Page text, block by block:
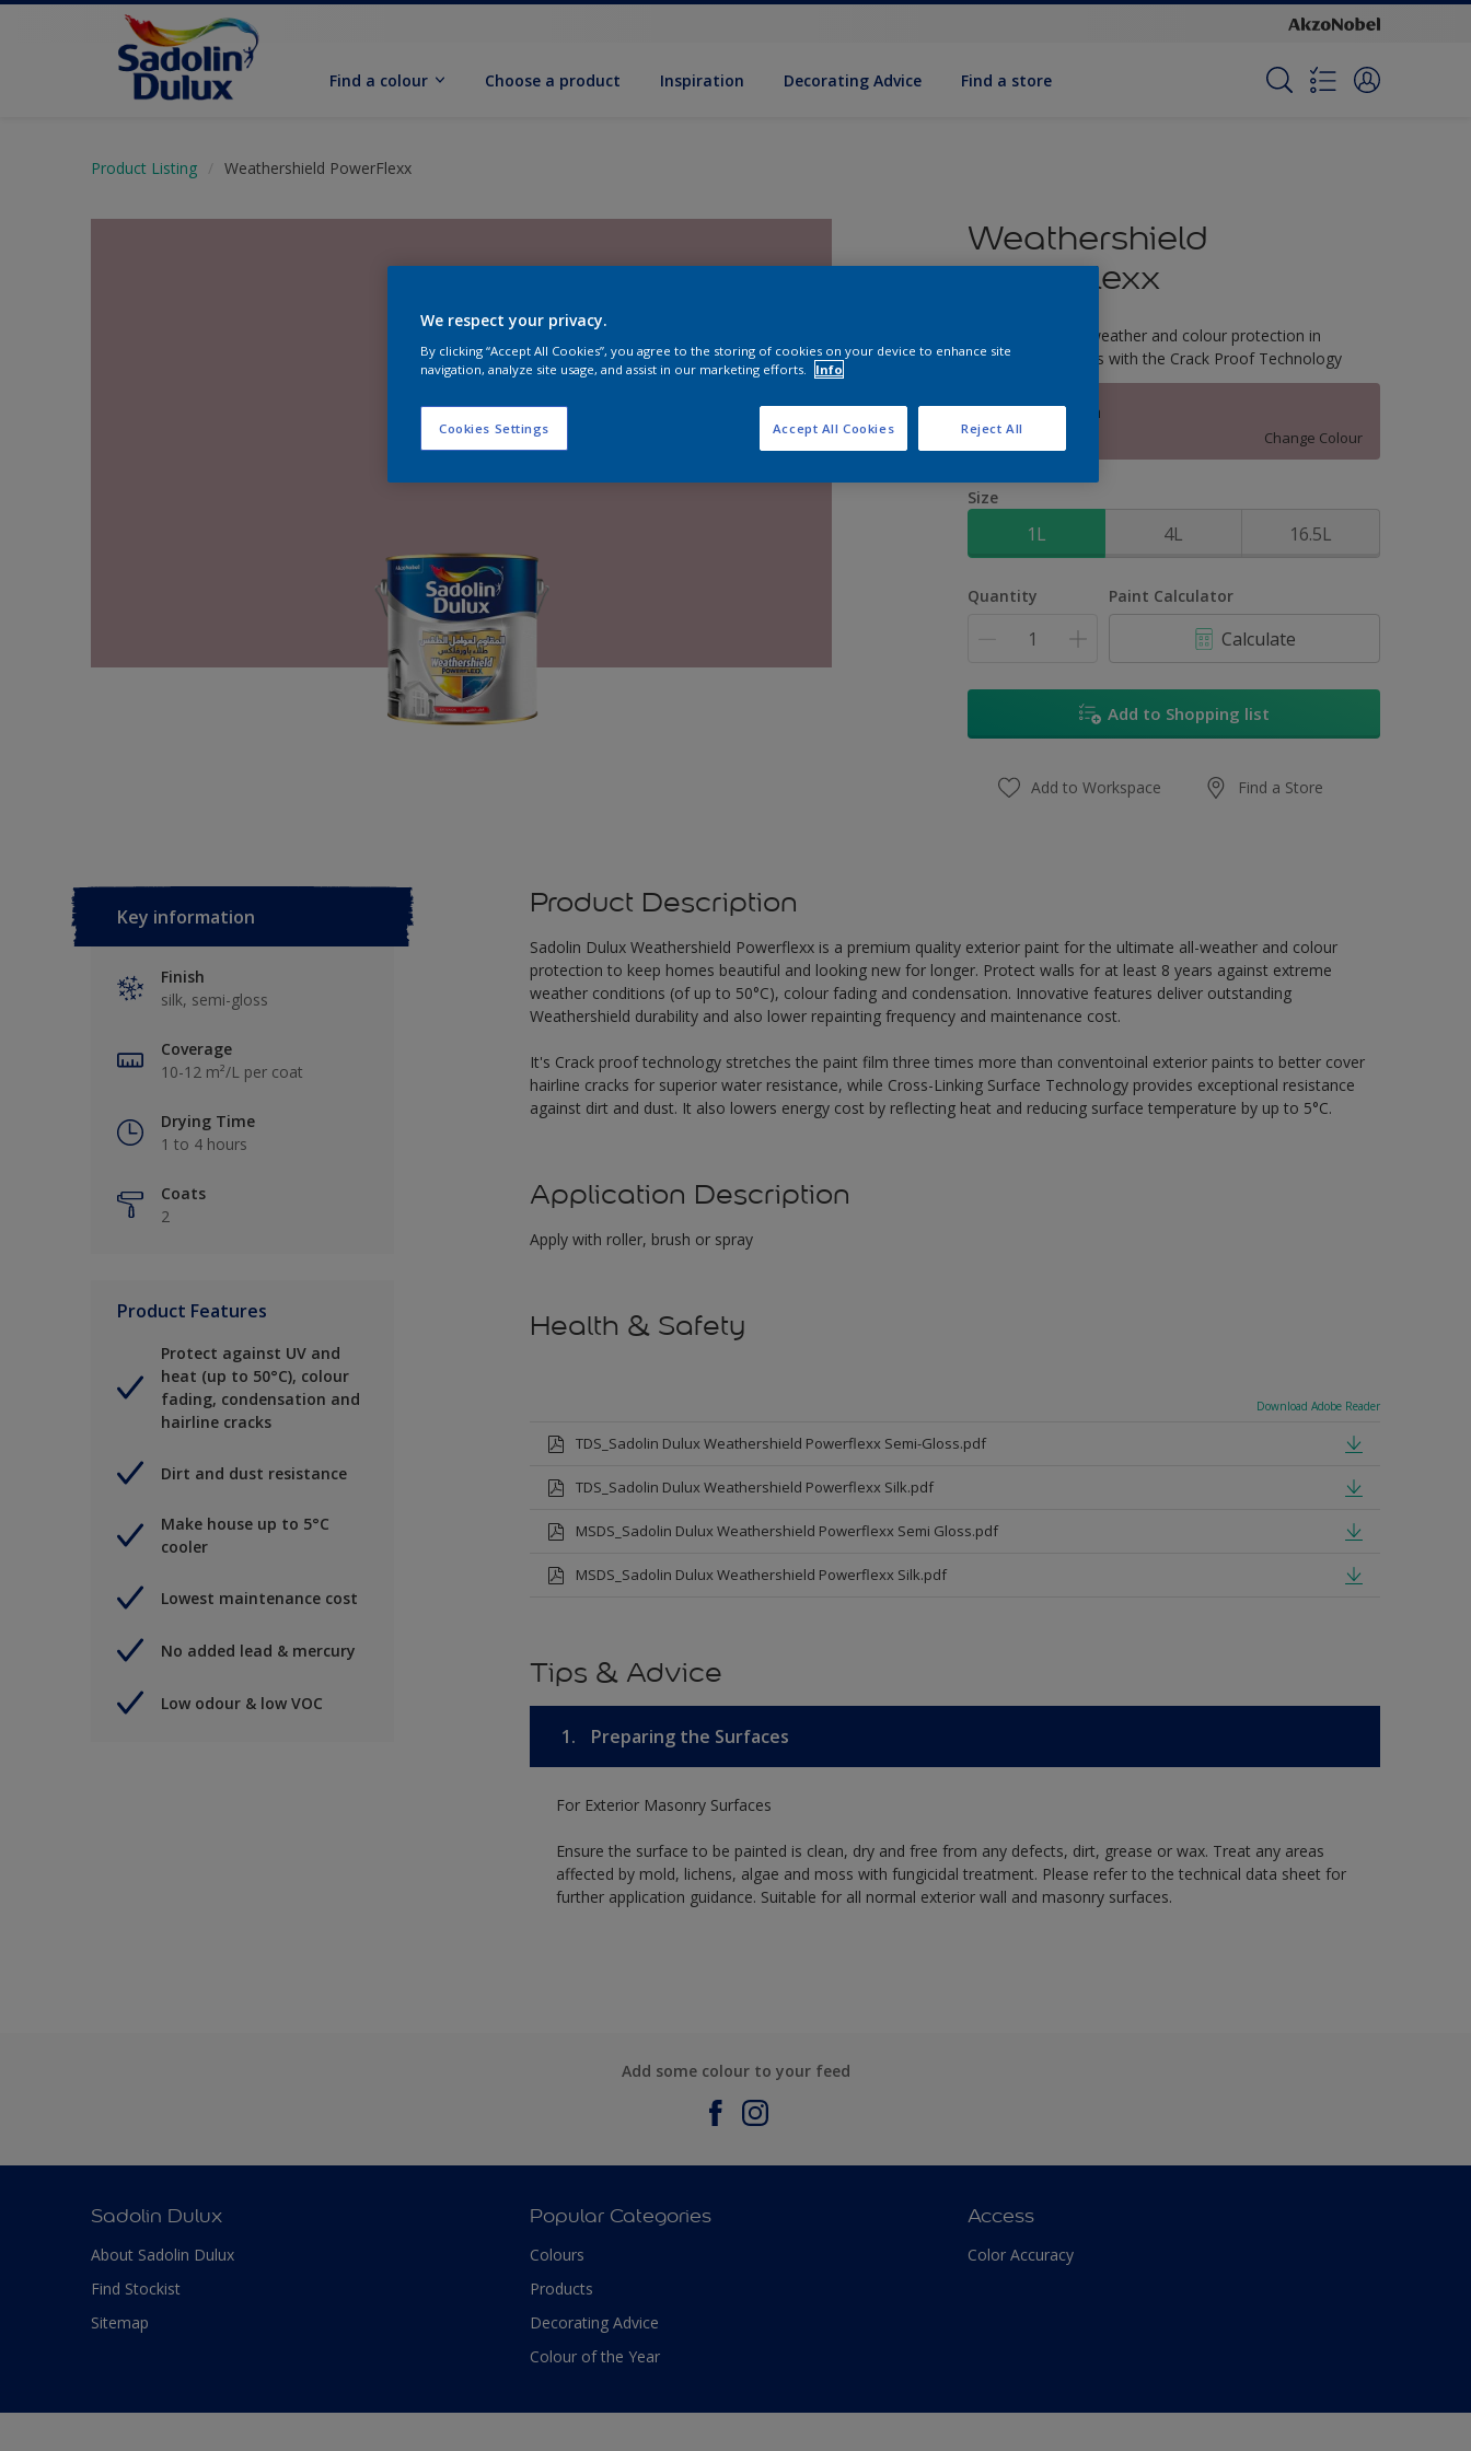
Find a colour Choose a product Inspiration Decorat­ing Advice Find a store
Product Listing Weathershield PowerFlexx
Weathershield
PowerFlexx
8-Year complete weather and colour protection in
extreme conditions with the Crack Proof Technology
Mulberry Patch
Change Colour
Size
1L 4L 16.5L
Quantity Paint Calculator
Calculate
Add to Shopping list
Add to Workspace Find a Store
Key information
Finish
silk, semi-gloss
Coverage
10-12 m²/L per coat
Drying Time
1 to 4 hours
Coats
2
Product Features
Protect against UV and
heat (up to 50°C), colour
fading, condensation and
hairline cracks
Dirt and dust resistance
Make house up to 5°C
cooler
Lowest maintenance cost
No added lead & mercury
Low odour & low VOC
Product Description
Sadolin Dulux Weathershield Powerflexx is a premium quality exterior paint for the ultimate all-weather and colour
protection to keep homes beautiful and looking new for longer. Protect walls for at least 8 years against extreme
weather conditions (of up to 50°C), colour fading and condensation. Innovative features deliver outstanding
Weathershield durability and also lower repainting frequency and maintenance cost.
It's Crack proof technology stretches the paint film three times more than conventoinal exterior paints to better cover
hairline cracks for superior water resistance, while Cross-Linking Surface Technology provides exceptional resistance
against dirt and dust. It also lowers energy cost by reflecting heat and reducing surface temperature by up to 5°C.
Application Description
Apply with roller, brush or spray
Health & Safety
Download Adobe Reader
TDS_Sadolin Dulux Weathershield Powerflexx Semi-Gloss.pdf
TDS_Sadolin Dulux Weathershield Powerflexx Silk.pdf
MSDS_Sadolin Dulux Weathershield Powerflexx Semi Gloss.pdf
MSDS_Sadolin Dulux Weathershield Powerflexx Silk.pdf
Tips & Advice
1. Preparing the Surfaces
For Exterior Masonry Surfaces
Ensure the surface to be painted is clean, dry and free from any defects, dirt, grease or wax. Treat any areas
affected by mold, lichens, algae and moss with fungicidal treatment. Please refer to the technical data sheet for
further application guidance. Suitable for all normal exterior wall and masonry surfaces.
Add some colour to your feed
Sadolin Dulux
About Sadolin Dulux
Find Stockist
Sitemap
Popular Categories
Colours
Products
Decorating Advice
Colour of the Year
Access
Color Accuracy
We respect your privacy.
By clicking “Accept All Cookies”, you agree to the storing of cookies on your device to enhance site
navigation, analyze site usage, and assist in our marketing efforts.
Info
Cookies Settings Reject All
Accept All Cookies